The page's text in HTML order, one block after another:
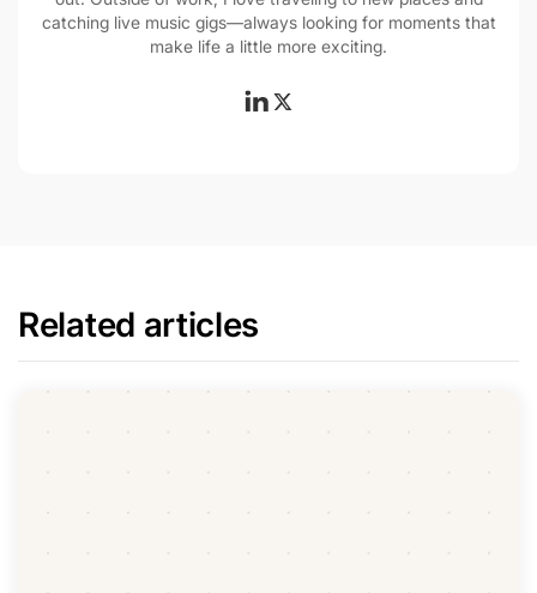
catching live music gigs—always looking for moments that
make life a little more exciting.
Related articles